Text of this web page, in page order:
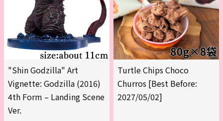
"Shin Godzilla" Art
Vignette: Godzilla (2016)
4th Form – Landing Scene
Ver.
Turtle Chips Choco
Churros [Best Before:
2027/05/02]